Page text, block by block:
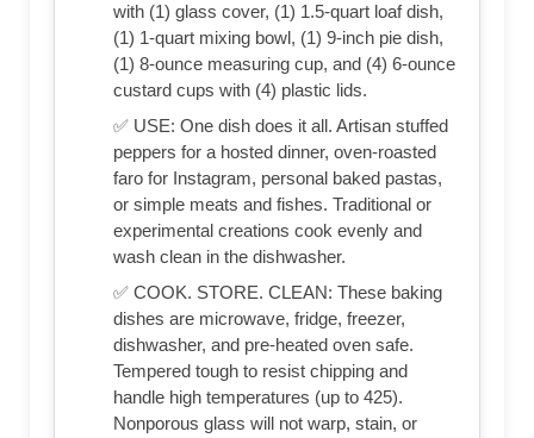
with (1) glass cover, (1) 1.5-quart loaf dish,
(1) 1-quart mixing bowl, (1) 9-inch pie dish,
(1) 8-ounce measuring cup, and (4) 6-ounce
custard cups with (4) plastic lids.
✅ USE: One dish does it all. Artisan stuffed
peppers for a hosted dinner, oven-roasted
faro for Instagram, personal baked pastas,
or simple meats and fishes. Traditional or
experimental creations cook evenly and
wash clean in the dishwasher.
✅ COOK. STORE. CLEAN: These baking
dishes are microwave, fridge, freezer,
dishwasher, and pre-heated oven safe.
Tempered tough to resist chipping and
handle high temperatures (up to 425).
Nonporous glass will not warp, stain, or